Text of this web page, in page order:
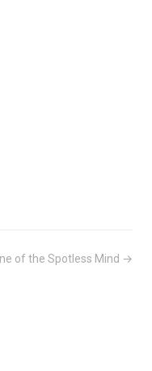
of the Spotless Mind →